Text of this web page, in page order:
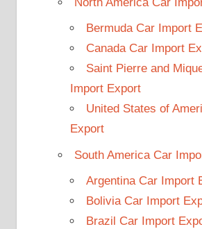
Bermuda Car Import
Canada Car Import
Saint Pierre and
Import Export
United States of
Export
South America Car
Argentina Car Import
Bolivia Car Import
Brazil Car Import